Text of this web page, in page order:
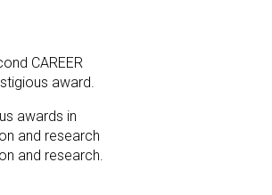
CAREER
award.
awards in
and research
and research.